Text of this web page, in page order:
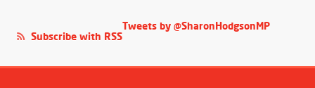
Tweets by @SharonHodgsonMP
Subscribe with RSS